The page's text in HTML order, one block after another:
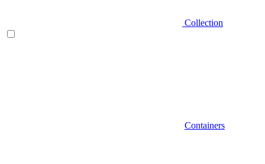
Collection
Containers